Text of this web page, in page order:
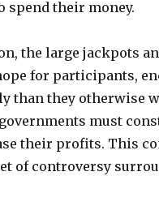
spend their money.
the large jackpots
for participants,
than they otherwise
must
their profits. This
of controversy